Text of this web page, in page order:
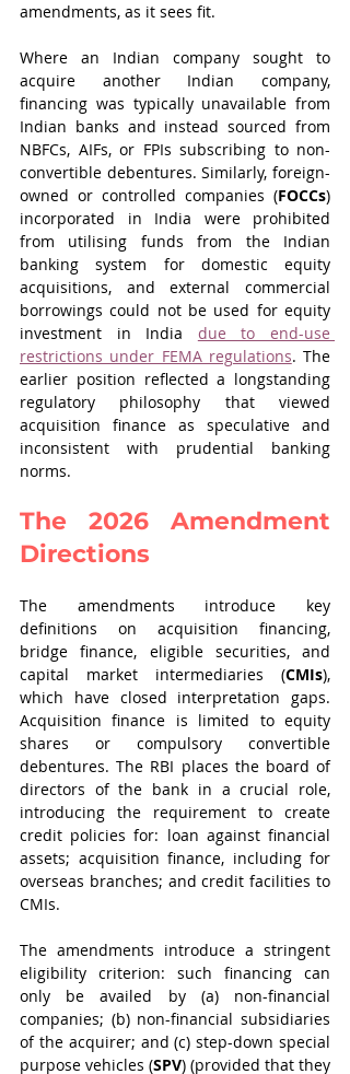
amendments, as it sees fit.
Where an Indian company sought to
acquire another Indian company,
financing was typically unavailable from
Indian banks and instead sourced from
NBFCs, AIFs, or FPIs subscribing to non-
convertible debentures. Similarly, foreign-
owned or controlled companies (FOCCs)
incorporated in India were prohibited
from utilising funds from the Indian
banking system for domestic equity
acquisitions, and external commercial
borrowings could not be used for equity
investment in India due to end-use
restrictions under FEMA regulations. The
earlier position reflected a longstanding
regulatory philosophy that viewed
acquisition finance as speculative and
inconsistent with prudential banking
norms.
The 2026 Amendment
Directions
The amendments introduce key
definitions on acquisition financing,
bridge finance, eligible securities, and
capital market intermediaries (CMIs),
which have closed interpretation gaps.
Acquisition finance is limited to equity
shares or compulsory convertible
debentures. The RBI places the board of
directors of the bank in a crucial role,
introducing the requirement to create
credit policies for: loan against financial
assets; acquisition finance, including for
overseas branches; and credit facilities to
CMIs.
The amendments introduce a stringent
eligibility criterion: such financing can
only be availed by (a) non-financial
companies; (b) non-financial subsidiaries
of the acquirer; and (c) step-down special
purpose vehicles (SPV) (provided that they